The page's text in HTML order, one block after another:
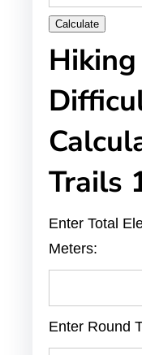
Calculate
Hiking
Trails
Enter Total
Meters:
Enter Round